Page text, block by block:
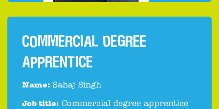
COMMERCIAL DEGREE
APPRENTICE
Name: Sahaj Singh
Job title: Commercial degree apprentice